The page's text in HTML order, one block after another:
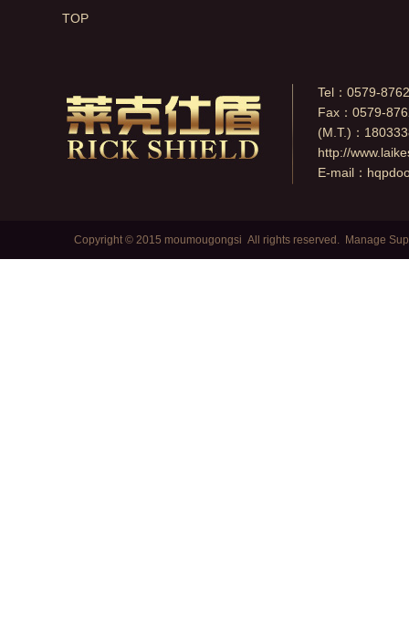
TOP
Tel：0579-
Fax：0579-
(M.T.)：
http://
E-mail：
Copyright © 2015 moumougongsi All rights reserved. Manage